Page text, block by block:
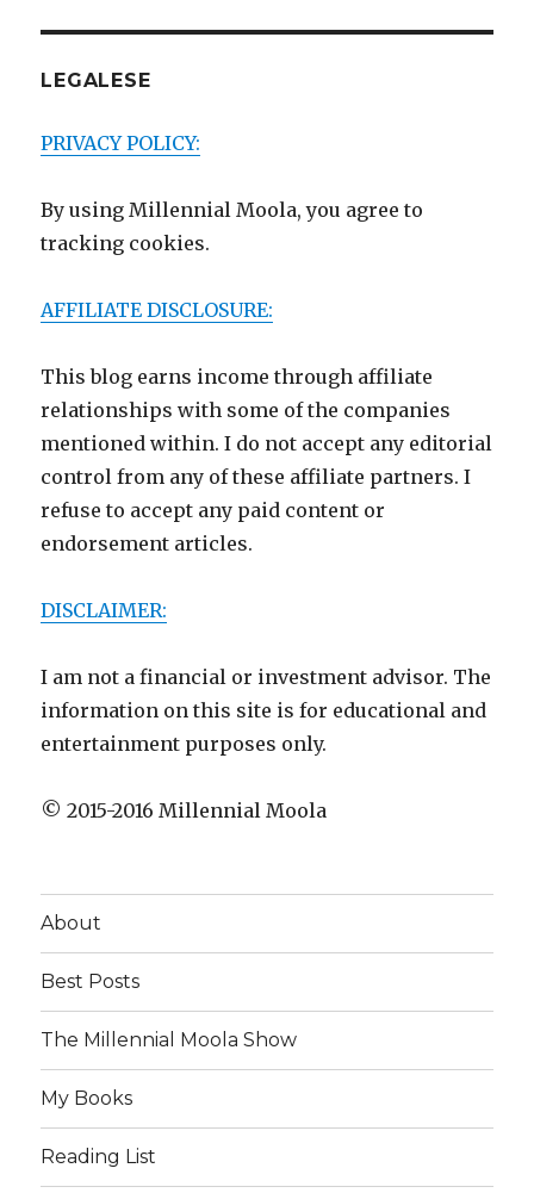
LEGALESE
PRIVACY POLICY:
By using Millennial Moola, you agree to
tracking cookies.
AFFILIATE DISCLOSURE:
This blog earns income through affiliate
relationships with some of the companies
mentioned within. I do not accept any editorial
control from any of these affiliate partners. I
refuse to accept any paid content or
endorsement articles.
DISCLAIMER:
I am not a financial or investment advisor. The
information on this site is for educational and
entertainment purposes only.
© 2015-2016 Millennial Moola
About
Best Posts
The Millennial Moola Show
My Books
Reading List